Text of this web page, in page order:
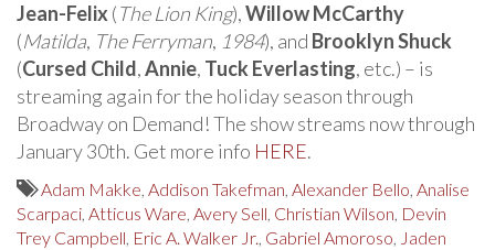
Jean-Felix (The Lion King),Willow McCarthy
(Matilda, The Ferryman, 1984), and Brooklyn Shuck
(Cursed Child,Annie, Tuck Everlasting, etc.) – is
streaming again for the holiday season through
Broadway on Demand! The show streams now through
January 30th. Get more info HERE.
Adam Makke, Addison Takefman, Alexander Bello, Analise
Scarpaci, Atticus Ware, Avery Sell, Christian Wilson, Devin
Trey Campbell, Eric A. Walker Jr., Gabriel Amoroso, Jaden